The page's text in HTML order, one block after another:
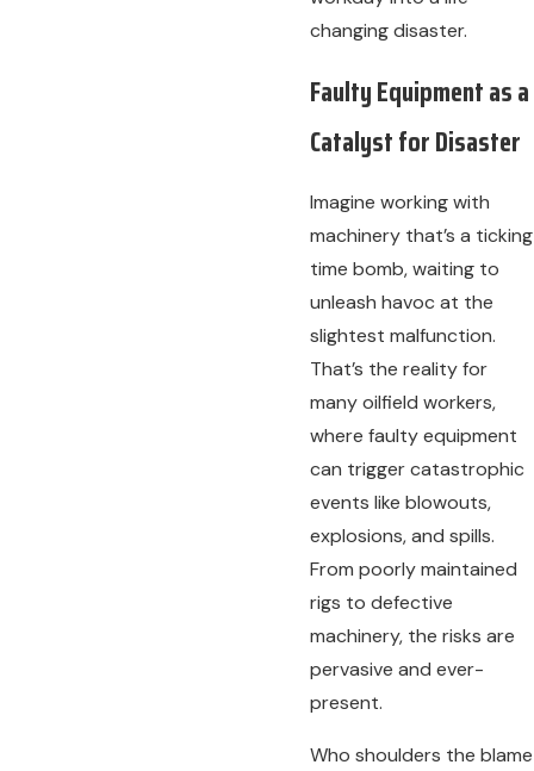
changing disaster.
Faulty Equipment as a
Catalyst for Disaster
Imagine working with
machinery that’s a ticking
time bomb, waiting to
unleash havoc at the
slightest malfunction.
That’s the reality for
many oilfield workers,
where faulty equipment
can trigger catastrophic
events like blowouts,
explosions, and spills.
From poorly maintained
rigs to defective
machinery, the risks are
pervasive and ever-
present.
Who shoulders the blame